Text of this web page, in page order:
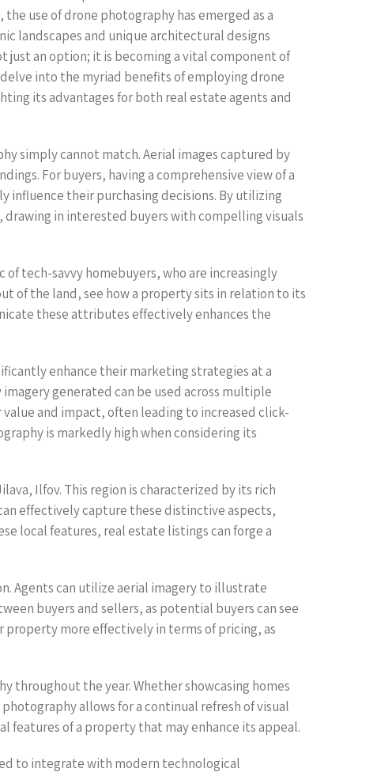
use of drone photography has emerged as a
landscapes and unique architectural designs
just an option; it is becoming a vital component of
into the myriad benefits of employing drone
its advantages for both real estate agents and
simply cannot match. Aerial images captured by
For buyers, having a comprehensive view of a
their purchasing decisions. By utilizing
in interested buyers with compelling visuals
tech-savvy homebuyers, who are increasingly
of the land, see how a property sits in relation to its
these attributes effectively enhances the
enhance their marketing strategies at a
generated can be used across multiple
and impact, often leading to increased click-
is markedly high when considering its
Ilfov. This region is characterized by its rich
effectively capture these distinctive aspects,
local features, real estate listings can forge a
Agents can utilize aerial imagery to illustrate
buyers and sellers, as potential buyers can see
property more effectively in terms of pricing, as
throughout the year. Whether showcasing homes
allows for a continual refresh of visual
features of a property that may enhance its appeal.
to integrate with modern technological